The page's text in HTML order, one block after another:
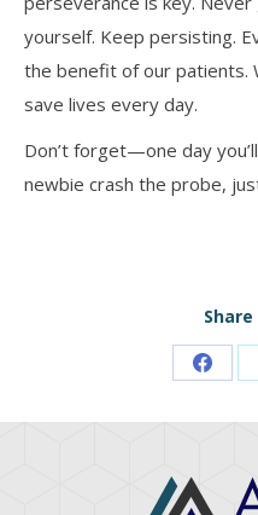
yourself. Keep persisting.
the benefit of our patients.
save lives every day.
Don’t forget—one day
newbie crash the probe,
Share